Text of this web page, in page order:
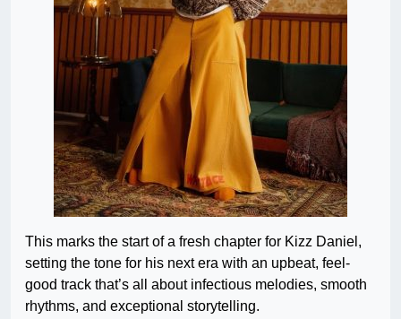
This marks the start of a fresh chapter for Kizz Daniel,
setting the tone for his next era with an upbeat, feel-
good track that’s all about infectious melodies, smooth
rhythms, and exceptional storytelling.